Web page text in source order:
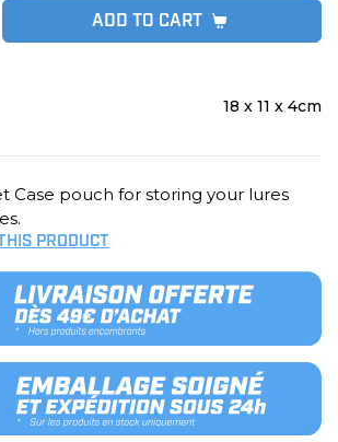
ADD TO CART
18 x 11 x 4cm
Case pouch for storing your lures
PRODUCT